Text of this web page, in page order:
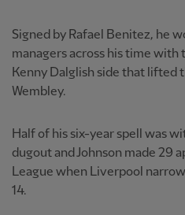
Signed by Rafael Benitez, he
managers across his time with
Kenny Dalglish side that lifted
Wembley.
Half of his six-year spell was
dugout and Johnson made 29
League when Liverpool
14.